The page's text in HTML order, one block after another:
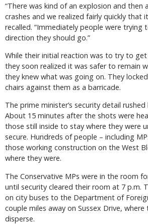
“There was kind of an explosion and then
crashes and we realized fairly quickly that
recalled. “Immediately people were trying
direction they should go.”
While their initial reaction was to try to
they soon realized it was safer to remain
they knew what was going on. They
chairs against them as a barricade.
The prime minister’s security detail
About 15 minutes after the shots were
those still inside to stay where they were
secure. Hundreds of people – including
those working construction on the West
where they were.
The Conservative MPs were in the room
until security cleared their room at 7 p.m.
on city buses to the Department of
couple miles away on Sussex Drive,
disperse.